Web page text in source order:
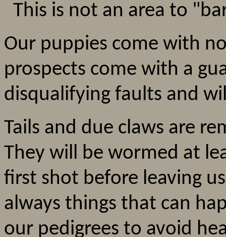
This is not an area to
Our puppies come with
prospects come with a
disqualifying faults and
Tails and due claws are
They will be wormed at
first shot before leaving
always things that can
our pedigrees to avoid